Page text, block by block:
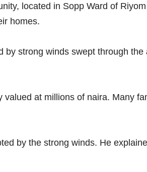
located in Sopp Ward of
homes.
strong winds swept through
at millions of naira. Many
by the strong winds. He